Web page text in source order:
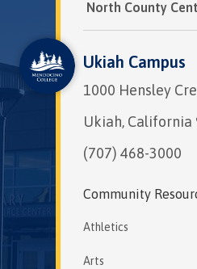
North County
Ukiah Campus
1000 Hensley
Ukiah, California
(707) 468-3000
Community
Athletics
Arts